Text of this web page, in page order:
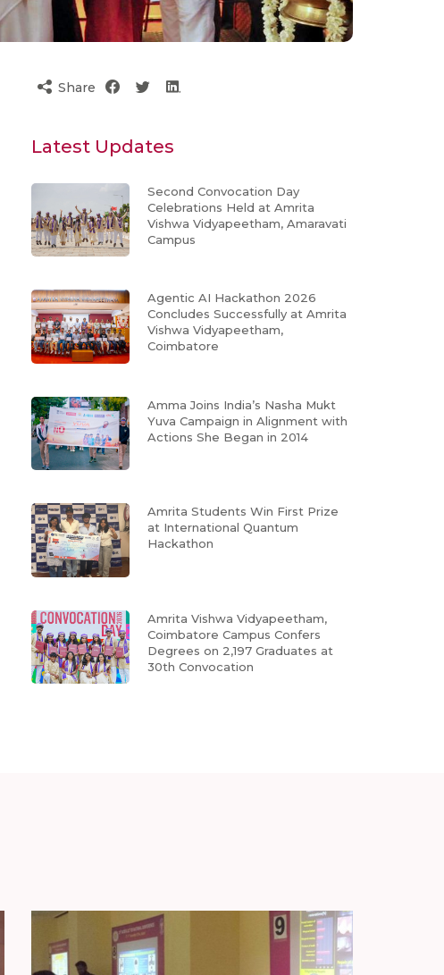
Share
Latest Updates
Second Convocation Day
Celebrations Held at Amrita
Vishwa Vidyapeetham, Amaravati
Campus
Agentic AI Hackathon 2026
Concludes Successfully at Amrita
Vishwa Vidyapeetham,
Coimbatore
Amma Joins India’s Nasha Mukt
Yuva Campaign in Alignment with
Actions She Began in 2014
Amrita Students Win First Prize
at International Quantum
Hackathon
Amrita Vishwa Vidyapeetham,
Coimbatore Campus Confers
Degrees on 2,197 Graduates at
30th Convocation